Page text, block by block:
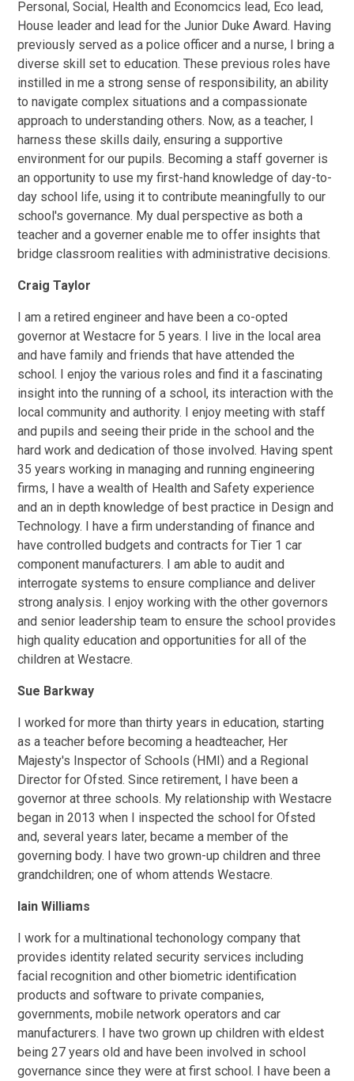
Personal, Social, Health and Economcics lead, Eco lead,
House leader and lead for the Junior Duke Award. Having
previously served as a police officer and a nurse, I bring a
diverse skill set to education. These previous roles have
instilled in me a strong sense of responsibility, an ability
to navigate complex situations and a compassionate
approach to understanding others. Now, as a teacher, I
harness these skills daily, ensuring a supportive
environment for our pupils. Becoming a staff governer is
an opportunity to use my first-hand knowledge of day-to-
day school life, using it to contribute meaningfully to our
school's governance. My dual perspective as both a
teacher and a governer enable me to offer insights that
bridge classroom realities with administrative decisions.
Craig Taylor
I am a retired engineer and have been a co-opted
governor at Westacre for 5 years. I live in the local area
and have family and friends that have attended the
school. I enjoy the various roles and find it a fascinating
insight into the running of a school, its interaction with the
local community and authority. I enjoy meeting with staff
and pupils and seeing their pride in the school and the
hard work and dedication of those involved. Having spent
35 years working in managing and running engineering
firms, I have a wealth of Health and Safety experience
and an in depth knowledge of best practice in Design and
Technology. I have a firm understanding of finance and
have controlled budgets and contracts for Tier 1 car
component manufacturers. I am able to audit and
interrogate systems to ensure compliance and deliver
strong analysis. I enjoy working with the other governors
and senior leadership team to ensure the school provides
high quality education and opportunities for all of the
children at Westacre.
Sue Barkway
I worked for more than thirty years in education, starting
as a teacher before becoming a headteacher, Her
Majesty's Inspector of Schools (HMI) and a Regional
Director for Ofsted. Since retirement, I have been a
governor at three schools. My relationship with Westacre
began in 2013 when I inspected the school for Ofsted
and, several years later, became a member of the
governing body. I have two grown-up children and three
grandchildren; one of whom attends Westacre.
Iain Williams
I work for a multinational techonology company that
provides identity related security services including
facial recognition and other biometric identification
products and software to private companies,
governments, mobile network operators and car
manufacturers. I have two grown up children with eldest
being 27 years old and have been involved in school
governance since they were at first school. I have been a